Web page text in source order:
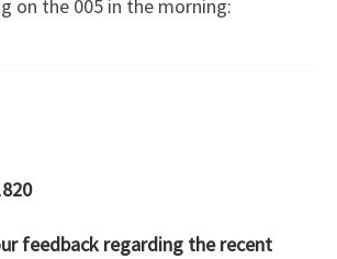
on the 005 in the morning:
feedback regarding the recent